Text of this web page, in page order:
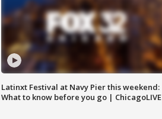
Latinxt Festival at Navy Pier this weekend:
What to know before you go | ChicagoLIVE